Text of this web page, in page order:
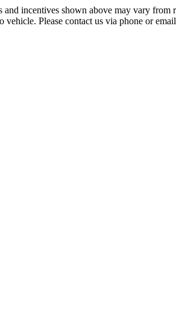
incentives shown above may vary
Please contact us via phone or